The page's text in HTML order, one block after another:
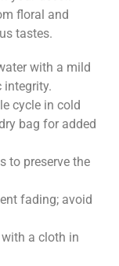
floral and
tastes.
with a mild
integrity.
cycle in cold
bag for added
to preserve the
fading; avoid
a cloth in